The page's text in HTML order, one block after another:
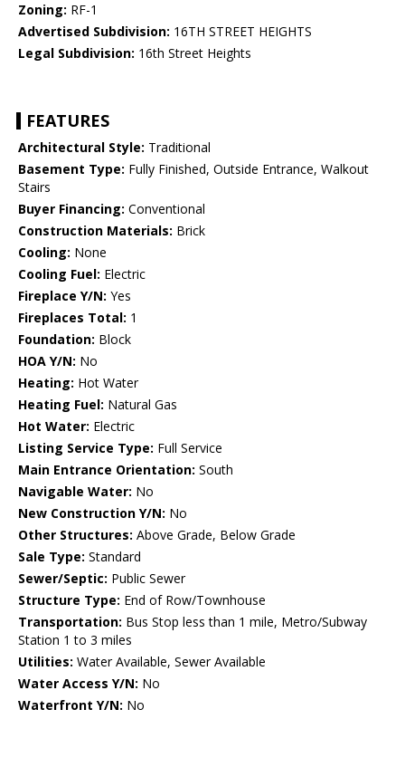
Zoning: RF-1
Advertised Subdivision: 16TH STREET HEIGHTS
Legal Subdivision: 16th Street Heights
FEATURES
Architectural Style: Traditional
Basement Type: Fully Finished, Outside Entrance, Walkout
Stairs
Buyer Financing: Conventional
Construction Materials: Brick
Cooling: None
Cooling Fuel: Electric
Fireplace Y/N: Yes
Fireplaces Total: 1
Foundation: Block
HOA Y/N: No
Heating: Hot Water
Heating Fuel: Natural Gas
Hot Water: Electric
Listing Service Type: Full Service
Main Entrance Orientation: South
Navigable Water: No
New Construction Y/N: No
Other Structures: Above Grade, Below Grade
Sale Type: Standard
Sewer/Septic: Public Sewer
Structure Type: End of Row/Townhouse
Transportation: Bus Stop less than 1 mile, Metro/Subway
Station 1 to 3 miles
Utilities: Water Available, Sewer Available
Water Access Y/N: No
Waterfront Y/N: No